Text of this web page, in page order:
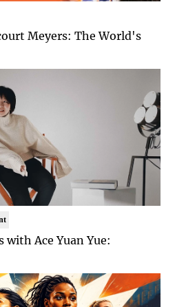
Meyers: The World's
with Ace Yuan Yue: